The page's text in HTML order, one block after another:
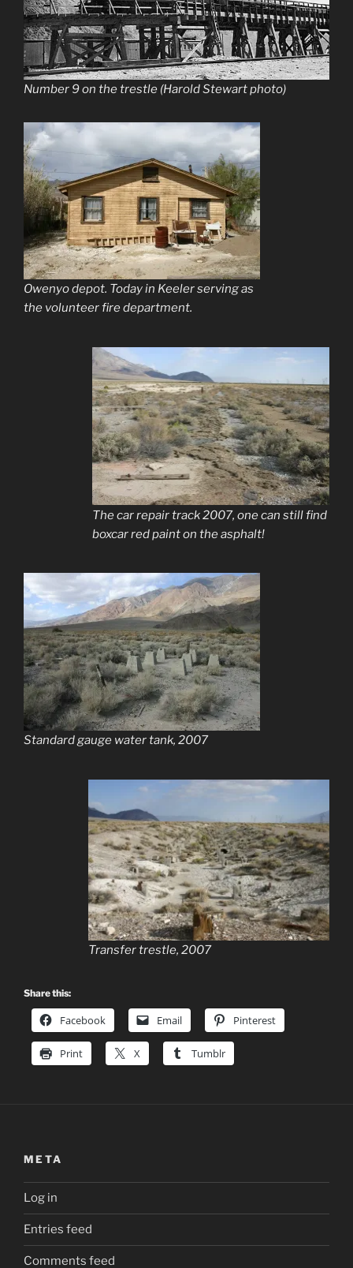
Number 9 on the trestle (Harold Stewart photo)
Owenyo depot. Today in Keeler serving as
the volunteer fire department.
The car repair track 2007, one can still find
boxcar red paint on the asphalt!
Standard gauge water tank, 2007
Transfer trestle, 2007
Share this:
Facebook Email Pinterest
Print X Tumblr
META
Log in
Entries feed
Comments feed